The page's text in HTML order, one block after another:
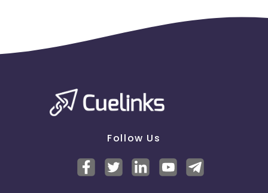
Bouvet Island
Egypt Armenia
Follow Us